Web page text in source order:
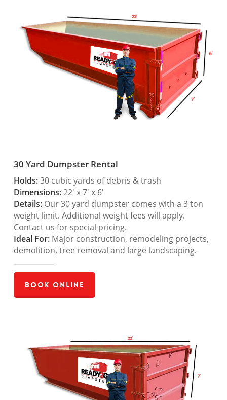
30 Yard Dumpster Rental
Holds:30 cubic yards of debris & trash
Dimensions:22′ x 7′ x 6′
Details:Our 30 yard dumpster comes with a 3 ton
weight limit. Additional weight fees will apply.
Contact us for special pricing.
Ideal For:Major construction, remodeling projects,
demolition, tree removal and large landscaping.
Book Online